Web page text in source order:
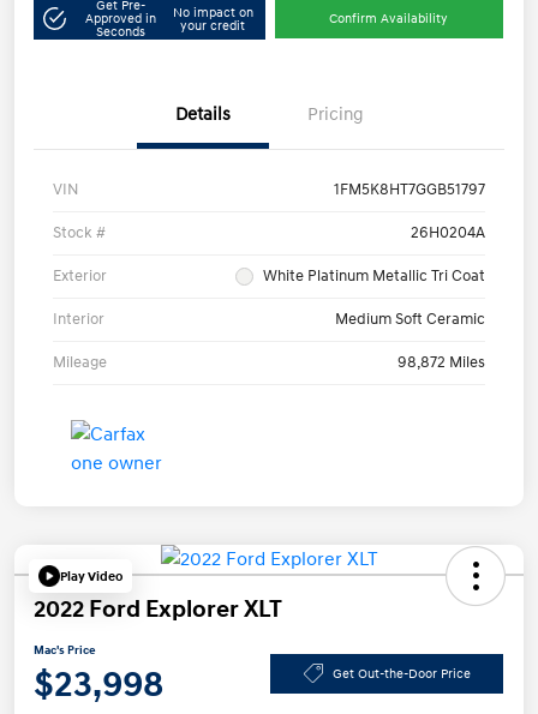
Get Pre-
Approved in
Seconds
No impact on
your credit
Confirm Availability
Details Pricing
VIN 1FM5K8HT7GGB51797
Stock # 26H0204A
Exterior White Platinum Metallic Tri Coat
Interior Medium Soft Ceramic
Mileage 98,872 Miles
Play Video
2022 Ford Explorer XLT
Mac's Price
$23,998 Get Out-the-Door Price